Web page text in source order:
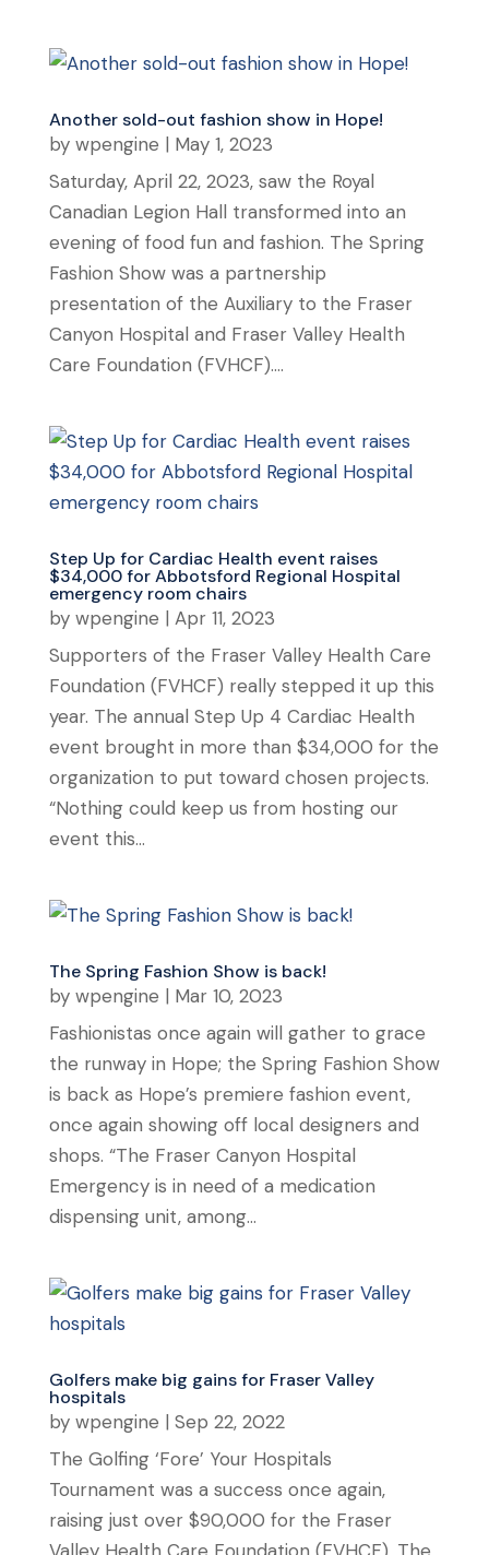
Another sold-out fashion show in Hope!
by wpengine | May 1, 2023
Saturday, April 22, 2023, saw the Royal
Canadian Legion Hall transformed into an
evening of food fun and fashion. The Spring
Fashion Show was a partnership
presentation of the Auxiliary to the Fraser
Canyon Hospital and Fraser Valley Health
Care Foundation (FVHCF)....
Step Up for Cardiac Health event raises
$34,000 for Abbotsford Regional Hospital
emergency room chairs
by wpengine | Apr 11, 2023
Supporters of the Fraser Valley Health Care
Foundation (FVHCF) really stepped it up this
year. The annual Step Up 4 Cardiac Health
event brought in more than $34,000 for the
organization to put toward chosen projects.
“Nothing could keep us from hosting our
event this...
The Spring Fashion Show is back!
by wpengine | Mar 10, 2023
Fashionistas once again will gather to grace
the runway in Hope; the Spring Fashion Show
is back as Hope’s premiere fashion event,
once again showing off local designers and
shops. “The Fraser Canyon Hospital
Emergency is in need of a medication
dispensing unit, among...
Golfers make big gains for Fraser Valley
hospitals
by wpengine | Sep 22, 2022
The Golfing ‘Fore’ Your Hospitals
Tournament was a success once again,
raising just over $90,000 for the Fraser